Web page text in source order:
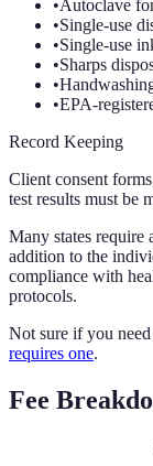
•Autoclave
•Single-use
•Single-use
•Sharps
•
•EPA-
Record Keeping
Client consent
test results must be
Many states require
addition to the
compliance with
protocols.
Not sure if you
requires one.
Fee